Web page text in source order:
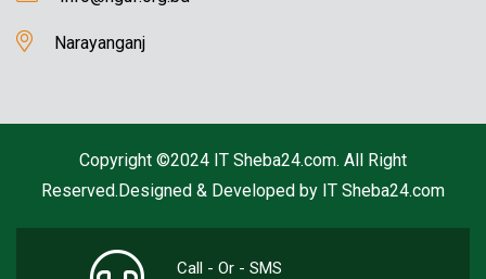
Narayanganj
Copyright ©2024 IT Sheba24.com. All Right
Reserved.Designed & Developed by IT Sheba24.com
Call - Or - SMS